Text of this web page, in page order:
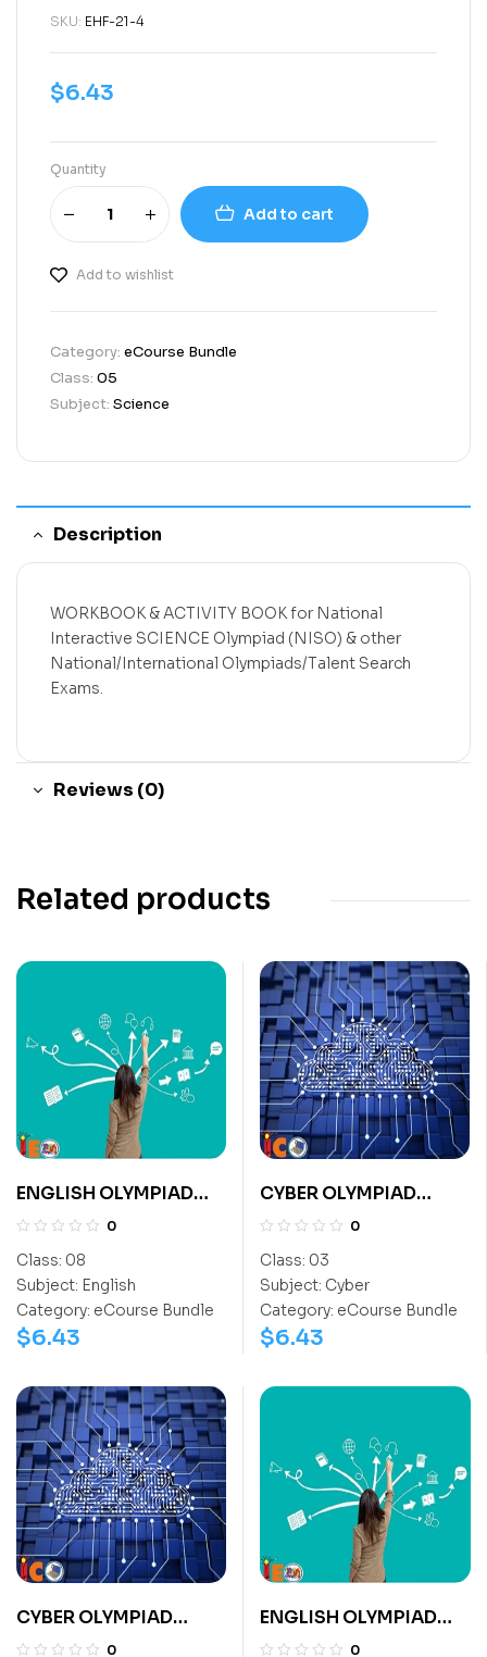
SKU: EHF-21-4
$6.43
Quantity
Add to cart
Add to wishlist
Category: eCourse Bundle
Class: 05
Subject: Science
Description
WORKBOOK & ACTIVITY BOOKfor National
Interactive SCIENCE Olympiad (NISO) & other
National/International Olympiads/Talent Search
Exams.
Reviews (0)
Related products
ENGLISH OLYMPIAD
CLASS 8
0
Class: 08
Subject: English
Category: eCourse Bundle
$6.43
CYBER OLYMPIAD
CLASS 3
0
Class: 03
Subject: Cyber
Category: eCourse Bundle
$6.43
CYBER OLYMPIAD
CLASS 12 0
ENGLISH OLYMPIAD
CLASS 6
0